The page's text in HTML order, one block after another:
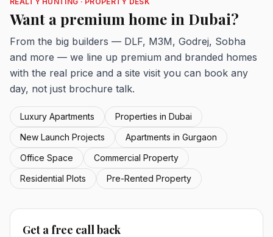
Want a premium home in Dubai?
From the big builders — DLF, M3M, Godrej, Sobha
and more — we line up premium and branded homes
with the real price and a site visit you can book any
day, not just brochure talk.
Luxury Apartments
Properties in Dubai
New Launch Projects
Apartments in Gurgaon
Office Space
Commercial Property
Residential Plots
Pre-Rented Property
Get a free call back